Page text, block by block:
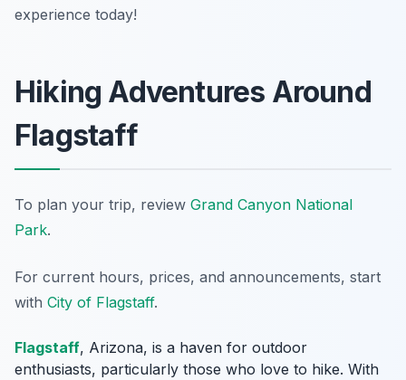
experience today!
Hiking Adventures Around
Flagstaff
To plan your trip, review Grand Canyon National
Park.
For current hours, prices, and announcements, start
with City of Flagstaff.
Flagstaff, Arizona, is a haven for outdoor
enthusiasts, particularly those who love to hike. With